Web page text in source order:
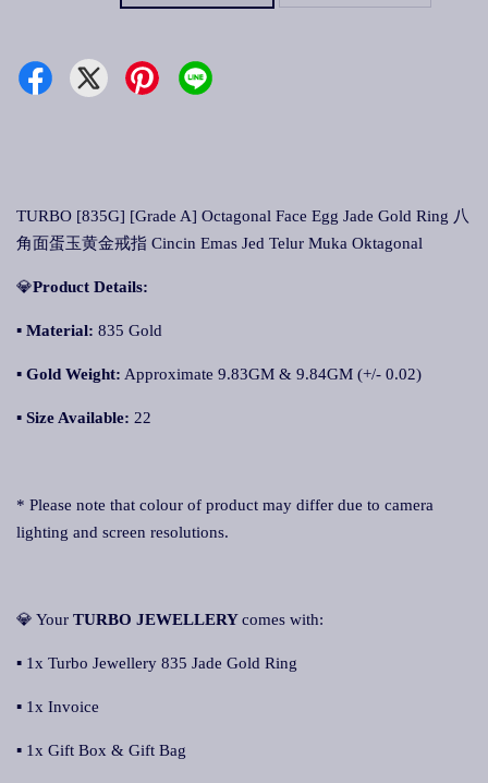
TURBO [835G] [Grade A] Octagonal Face Egg Jade Gold Ring 八
角面蛋玉黄金戒指 Cincin Emas Jed Telur Muka Oktagonal
💎Product Details:
▪ Material: 835 Gold
▪ Gold Weight: Approximate 9.83GM & 9.84GM (+/- 0.02)
▪ Size Available: 22
* Please note that colour of product may differ due to camera
lighting and screen resolutions.
💎 Your TURBO JEWELLERYcomes with:
▪ 1x Turbo Jewellery 835 Jade Gold Ring
▪ 1x Invoice
▪ 1x Gift Box & Gift Bag